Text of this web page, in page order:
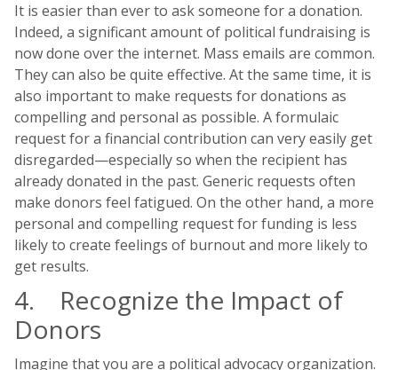
It is easier than ever to ask someone for a donation.
Indeed, a significant amount of political fundraising is
now done over the internet. Mass emails are common.
They can also be quite effective. At the same time, it is
also important to make requests for donations as
compelling and personal as possible. A formulaic
request for a financial contribution can very easily get
disregarded—especially so when the recipient has
already donated in the past. Generic requests often
make donors feel fatigued. On the other hand, a more
personal and compelling request for funding is less
likely to create feelings of burnout and more likely to
get results.
4. Recognize the Impact of
Donors
Imagine that you are a political advocacy organization.